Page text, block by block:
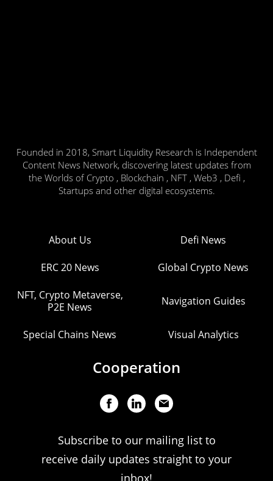
Founded in 2018, Smart Liquidity Research is Independent
Content News Network, discovering latest updates from
the Worlds of Crypto , Blockchain , NFT , Web3 , Defi ,
Startups and other digital ecosystems.
About Us Defi News
ERC 20 News Global Crypto News
NFT, Crypto Metaverse,
P2E News
Navigation Guides
Special Chains News Visual Analytics
Cooperation
Subscribe to our mailing list to
receive daily updates straight to your
inbox!